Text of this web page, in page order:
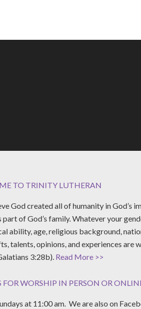
TO TRINITY LUTHERAN
God created all of humanity in God’s
part of God’s family. Whatever your
ability, age, religious background,
talents, opinions, and experiences are
3:28b). Read More >>
FOR WORSHIP IN PERSON OR
at 11:00 am. We are also on